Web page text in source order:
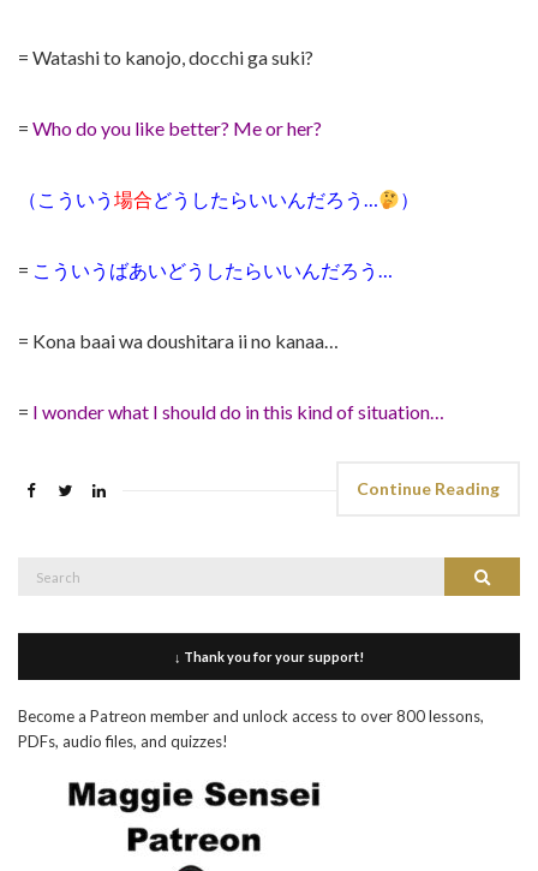
= Watashi to kanojo, docchi ga suki?
= Who do you like better? Me or her?
（こういう 場合どうしたらいいんだろう… ）
= こういうばあいどうしたらいいんだろう…
= Kona baai wa doushitara ii no kanaa…
= I wonder what I should do in this kind of situation…
Continue Reading
Search
Search
↓ Thank you for your support!
Become a Patreon member and unlock access to over 800 lessons,
PDFs, audio files, and quizzes!